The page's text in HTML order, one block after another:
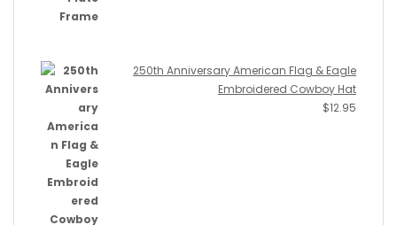
250th Anniversary American Flag & Eagle
Embroidered Cowboy Hat
$12.95